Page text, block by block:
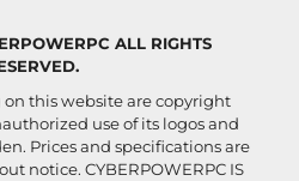
ALL RIGHTS
this website are copyright
use of its logos and
Prices and specifications are
notice. CYBERPOWERPC IS